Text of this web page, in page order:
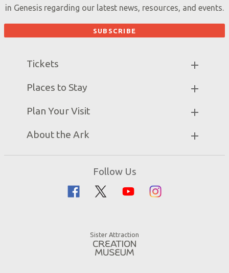
in Genesis regarding our latest news, resources, and events.
Tickets
Ark Hours
Attraction Rules
Places to Stay
Partner Hotels
Plan Your Visit
Exhibits
Zip Lines
Family Dining
About the Ark
Follow Us
Sister Attraction